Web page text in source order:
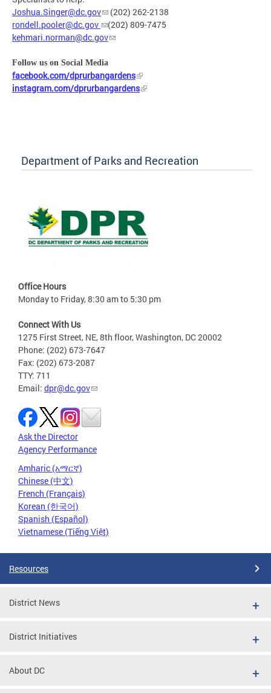
Joshua.Singer@dc.gov
(202) 262-2138
rondell.pooler@dc.gov
(202) 809-7475
kehmari.norman@dc.gov
Follow us on Social Media
facebook.com/dprurbangardens
instagram.com/dprurbangardens
Department of Parks and Recreation
Office Hours
Monday to Friday, 8:30 am to 5:30 pm
Connect With Us
1275 First Street, NE, 8th floor, Washington, DC 20002
Phone: (202) 673-7647
Fax: (202) 673-2087
TTY: 711
Email: dpr@dc.gov
Ask the Director
Agency Performance
Amharic (አማርኛ)
Chinese (中文)
French (Français)
Korean (한국어)
Spanish (Español)
Vietnamese (Tiếng Việt)
Resources
District News
District Initiatives
About DC